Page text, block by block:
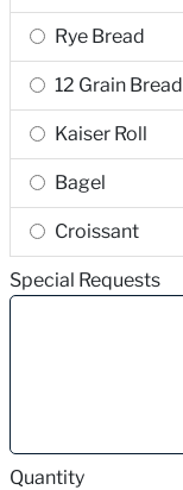
Rye Bread
12 Grain Bread
Kaiser Roll
Bagel
Croissant
Special Requests
Quantity